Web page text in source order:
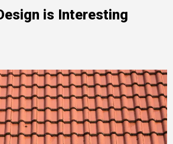
is Interesting